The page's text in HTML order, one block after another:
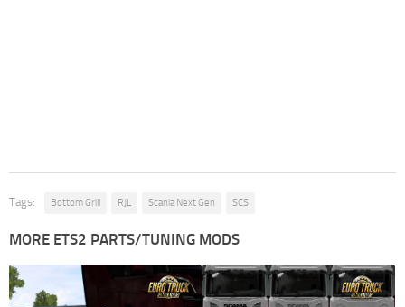
Tags: Bottom Grill RJL Scania Next Gen SCS
MORE ETS2 PARTS/TUNING MODS